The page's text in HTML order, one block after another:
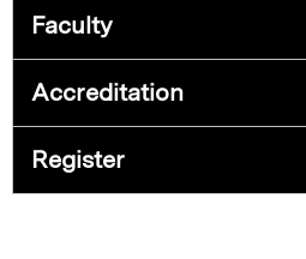
Faculty
Accreditation
Register